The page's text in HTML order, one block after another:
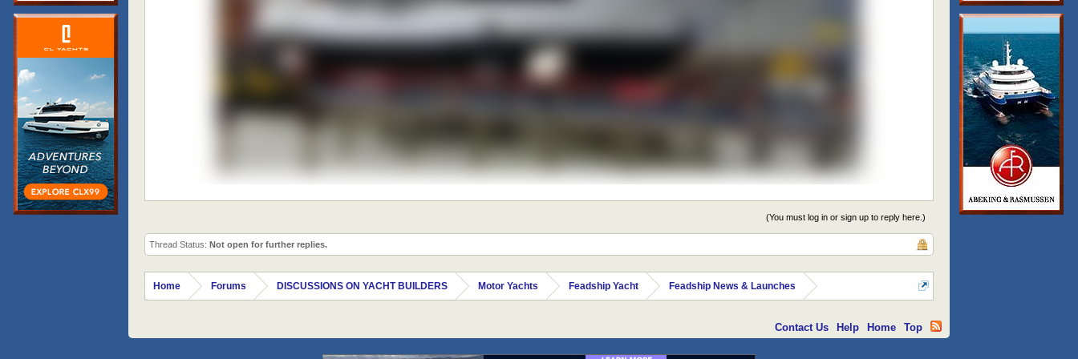
(You must log in or sign up to reply here.)
Thread Status: Not open for further replies.
Home Forums DISCUSSIONS ON YACHT BUILDERS Motor Yachts Feadship Yacht Feadship News & Launches
Contact Us Help Home Top